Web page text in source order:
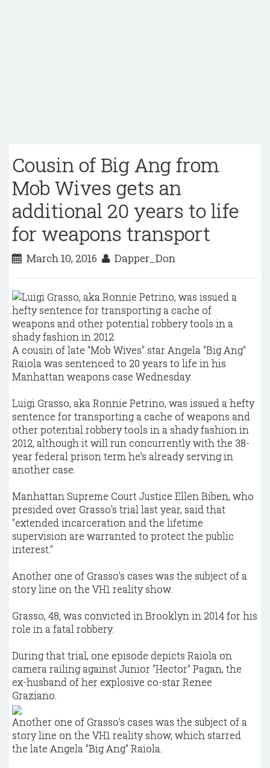
Cousin of Big Ang from
Mob Wives gets an
additional 20 years to life
for weapons transport
March 10, 2016 Dapper_Don
A cousin of late "Mob Wives" star Angela "Big Ang"
Raiola was sentenced to 20 years to life in his
Manhattan weapons case Wednesday.
Luigi Grasso, aka Ronnie Petrino, was issued a hefty
sentence for transporting a cache of weapons and
other potential robbery tools in a shady fashion in
2012, although it will run concurrently with the 38-
year federal prison term he’s already serving in
another case.
Manhattan Supreme Court Justice Ellen Biben, who
presided over Grasso's trial last year, said that
"extended incarceration and the lifetime
supervision are warranted to protect the public
interest."
Another one of Grasso's cases was the subject of a
story line on the VH1 reality show.
Grasso, 48, was convicted in Brooklyn in 2014 for his
role in a fatal robbery.
During that trial, one episode depicts Raiola on
camera railing against Junior "Hector" Pagan, the
ex-husband of her explosive co-star Renee
Graziano.
Another one of Grasso's cases was the subject of a
story line on the VH1 reality show, which starred
the late Angela "Big Ang" Raiola.